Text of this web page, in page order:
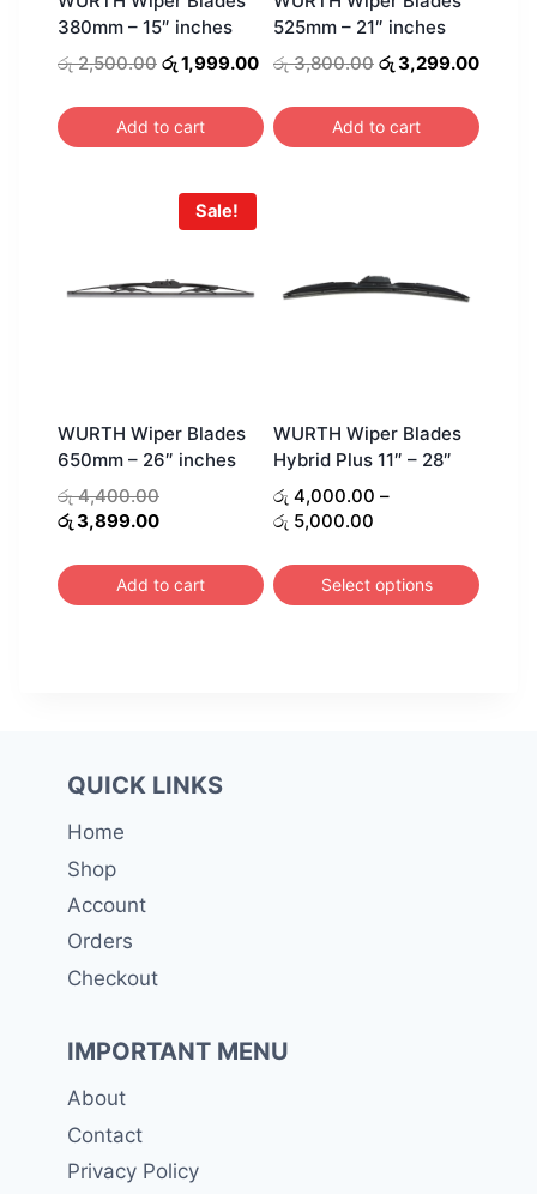
380mm – 15″ inches
රු2,500.00 Original
was:
රු 2,500.00.
රු1,999.00Current
is:
රු 1,999.00.
Add to cart
525mm – 21″ inches
රු3,800.00 Original
was:
රු 3,800.00.
රු3,299.00
රු
Add to cart
Sale!
WURTH Wiper Blades
650mm – 26″ inches
රු4,400.00Original
price
රු 4,400.00.
රු3,899.00Current
is:
රු 3,899.00.
Add to cart
WURTH Wiper Blades
Hybrid Plus 11″ – 28″
රු 4,000.00 –
රු 5,000.00
රු 4,000.00
through
Select options
page
QUICK LINKS
Home
Shop
Account
Orders
Checkout
IMPORTANT MENU
About
Contact
Privacy Policy